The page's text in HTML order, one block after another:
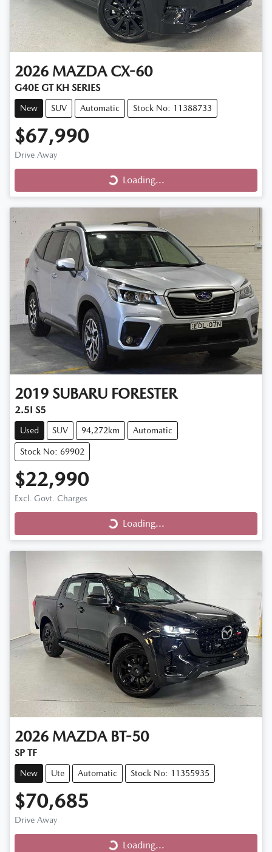
2026 MAZDA CX-60
G40E GT KH SERIES
New SUV Automatic Stock No: 11388733
$67,990
Drive Away Loading...
Loading...
2019 SUBARU FORESTER
2.5I S5
Used SUV 94,272km Automatic
Stock No: 69902
$22,990
Excl. Govt. Charges Loading...
Loading...
2026 MAZDA BT-50
SP TF
New Ute Automatic Stock No: 11355935
$70,685
Drive Away Loading...
Loading...